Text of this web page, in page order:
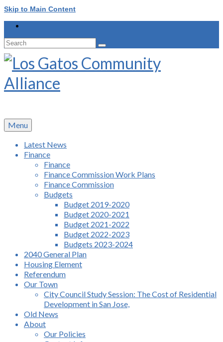
Skip to Main Content
Search
for:
Menu
Latest News
Finance
Finance
Finance Commission Work Plans
Finance Commission
Budgets
Budget 2019-2020
Budget 2020-2021
Budget 2021-2022
Budget 2022-2023
Budgets 2023-2024
2040 General Plan
Housing Element
Referendum
Our Town
City Council Study Session: The Cost of Residential
Development in San Jose,
Old News
About
Our Policies